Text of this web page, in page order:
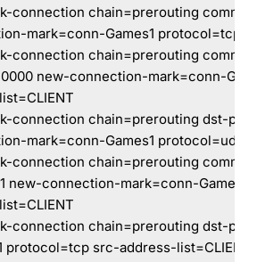
connection chain=prerouting
mark=conn-Games1 protocol=tcp
connection chain=prerouting
new-connection-mark=conn-
connection chain=prerouting dst-
mark=conn-Games1 protocol=udp
connection chain=prerouting
new-connection-mark=conn-Games1
connection chain=prerouting dst-
protocol=tcp src-address-list=CLIENT